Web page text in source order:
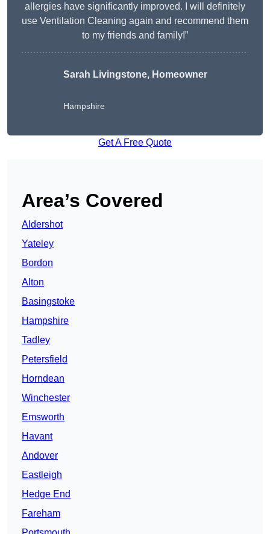
allergies have significantly improved. I will definitely
use Ventilation Cleaning again and recommend them
to my friends and family!”
Sarah Livingstone, Homeowner
Hampshire
Get A Free Quote
Area’s Covered
Aldershot
Yateley
Bordon
Alton
Basingstoke
Hampshire
Tadley
Petersfield
Horndean
Winchester
Emsworth
Havant
Andover
Eastleigh
Hedge End
Fareham